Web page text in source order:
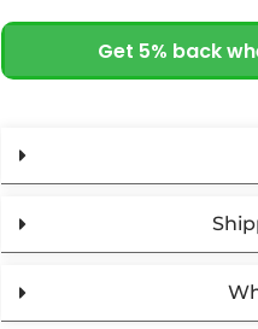
Get 5% back